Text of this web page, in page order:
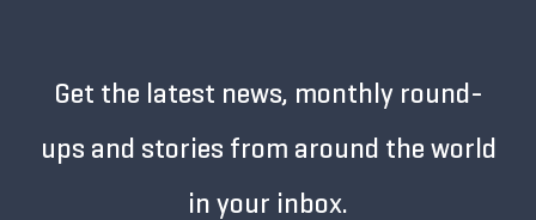
Get the latest news, monthly round-
ups and stories from around the world
in your inbox.